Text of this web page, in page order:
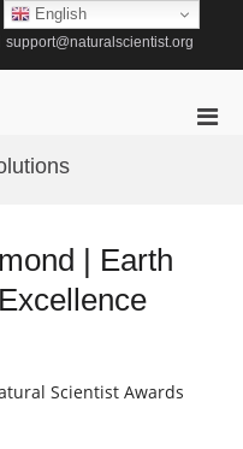
support@naturalscientist.org
| Earth
Scientist Awards
English